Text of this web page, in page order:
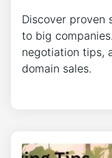
Discover proven
to big
negotiation tips,
domain sales.